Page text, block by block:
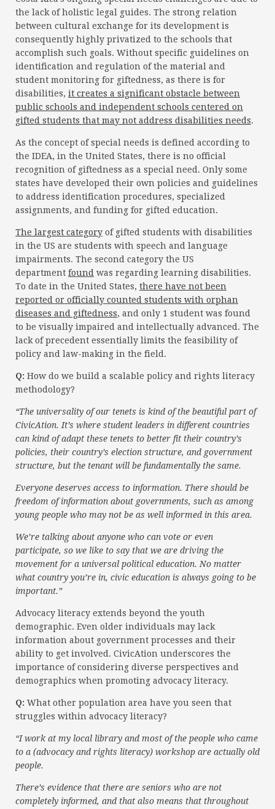
the lack of holistic legal guides. The strong relation
between cultural exchange for its development is
consequently highly privatized to the schools that
accomplish such goals. Without specific guidelines on
identification and regulation of the material and
student monitoring for giftedness, as there is for
disabilities, it creates a significant obstacle between
public schools and independent schools centered on
gifted students that may not address disabilities needs.
As the concept of special needs is defined according to
the IDEA, in the United States, there is no official
recognition of giftedness as a special need. Only some
states have developed their own policies and guidelines
to address identification procedures, specialized
assignments, and funding for gifted education.
The largest category of gifted students with disabilities
in the US are students with speech and language
impairments. The second category the US
department found was regarding learning disabilities.
To date in the United States, there have not been
reported or officially counted students with orphan
diseases and giftedness, and only 1 student was found
to be visually impaired and intellectually advanced. The
lack of precedent essentially limits the feasibility of
policy and law-making in the field.
Q: How do we build a scalable policy and rights literacy
methodology?
“The universality of our tenets is kind of the beautiful part of
CivicAtion. It’s where student leaders in different countries
can kind of adapt these tenets to better fit their country’s
policies, their country’s election structure, and government
structure, but the tenant will be fundamentally the same.
Everyone deserves access to information. There should be
freedom of information about governments, such as among
young people who may not be as well informed in this area.
We’re talking about anyone who can vote or even
participate, so we like to say that we are driving the
movement for a universal political education. No matter
what country you’re in, civic education is always going to be
important.”
Advocacy literacy extends beyond the youth
demographic. Even older individuals may lack
information about government processes and their
ability to get involved. CivicAtion underscores the
importance of considering diverse perspectives and
demographics when promoting advocacy literacy.
Q: What other population area have you seen that
struggles within advocacy literacy?
“I work at my local library and most of the people who came
to a (advocacy and rights literacy) workshop are actually old
people.
There’s evidence that there are seniors who are not
completely informed, and that also means that throughout